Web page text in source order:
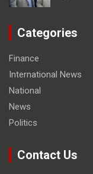
Categories
Finance
International News
National
News
Politics
Contact Us